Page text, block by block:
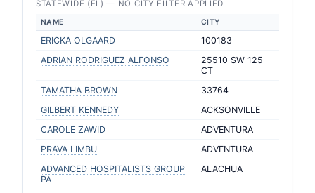
STATEWIDE (FL) — NO CITY FILTER APPLIED
NAME CITY
ERICKA OLGAARD
100183
ADRIAN RODRIGUEZ ALFONSO
25510 SW 125
CT
TAMATHA BROWN
33764
GILBERT KENNEDY
ACKSONVILLE
CAROLE ZAWID
ADVENTURA
PRAVA LIMBU
ADVENTURA
ADVANCED HOSPITALISTS GROUP
PA
ALACHUA